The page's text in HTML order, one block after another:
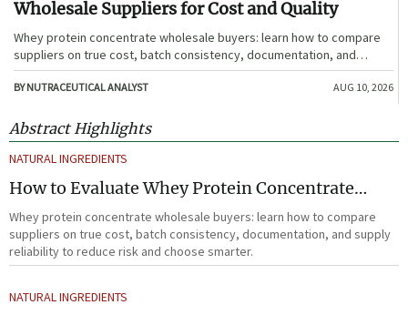
Wholesale Suppliers for Cost and Quality
Whey protein concentrate wholesale buyers: learn how to compare
suppliers on true cost, batch consistency, documentation, and
supply reliability to reduce risk and choose smarter.
BY NUTRACEUTICAL ANALYST AUG 10, 2026
Abstract Highlights
NATURAL INGREDIENTS
How to Evaluate Whey Protein Concentrate
Wholesale Suppliers for Cost and Quality
Whey protein concentrate wholesale buyers: learn how to compare
suppliers on true cost, batch consistency, documentation, and supply
reliability to reduce risk and choose smarter.
NATURAL INGREDIENTS